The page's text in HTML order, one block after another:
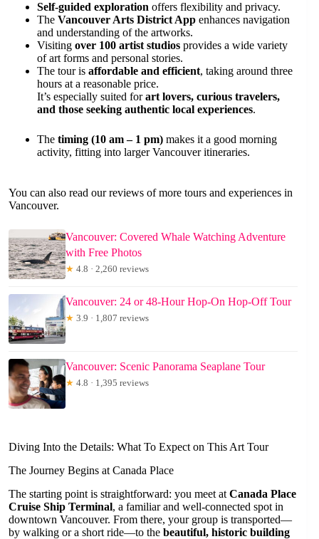
Self-guided exploration offers flexibility and privacy.
The Vancouver Arts District App enhances navigation
and understanding of the artworks.
Visiting over 100 artist studios provides a wide variety
of art forms and personal stories.
The tour is affordable and efficient, taking around three
hours at a reasonable price.
It’s especially suited forart lovers, curious travelers,
and those seeking authentic local experiences.
The timing (10 am – 1 pm) makes it a good morning
activity, fitting into larger Vancouver itineraries.
You can also read our reviews of more tours and experiences in
Vancouver.
Vancouver: Covered Whale Watching Adventure
with Free Photos
★ 4.8 · 2,260 reviews
Vancouver: 24 or 48-Hour Hop-On Hop-Off Tour
★ 3.9 · 1,807 reviews
Vancouver: Scenic Panorama Seaplane Tour
★ 4.8 · 1,395 reviews
Diving Into the Details: What To Expect on This Art Tour
The Journey Begins at Canada Place
The starting point is straightforward: you meet at Canada Place
Cruise Ship Terminal, a familiar and well-connected spot in
downtown Vancouver. From there, your group is transported—
by walking or a short ride—to the beautiful, historic building